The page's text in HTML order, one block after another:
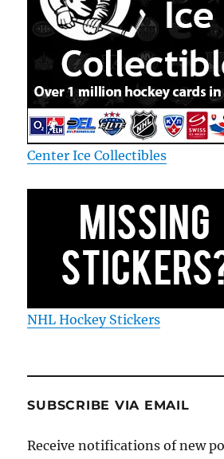
Center Ice Collectibles
NHL Hockey Stickers
SUBSCRIBE VIA EMAIL
Receive notifications of new